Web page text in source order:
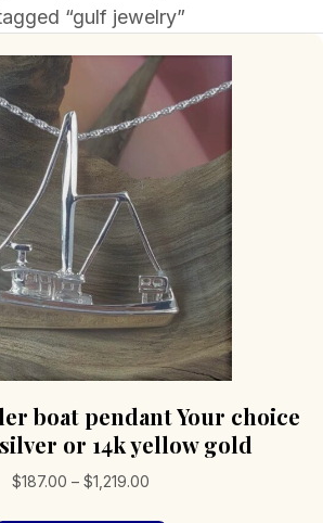
“gulf jewelry”
boat pendant Your choice
or 14k yellow gold
$187.00 – $1,219.00Price